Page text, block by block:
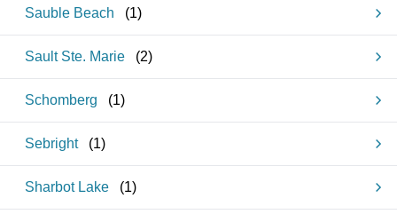
Sauble Beach (1)
Sault Ste. Marie (2)
Schomberg (1)
Sebright (1)
Sharbot Lake (1)